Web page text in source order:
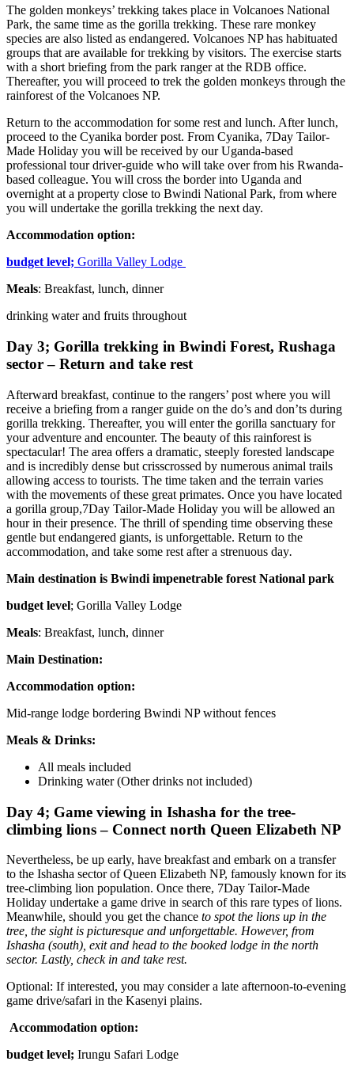
The golden monkeys’ trekking takes place in Volcanoes National
Park, the same time as the gorilla trekking. These rare monkey
species are also listed as endangered. Volcanoes NP has habituated
groups that are available for trekking by visitors. The exercise starts
with a short briefing from the park ranger at the RDB office.
Thereafter, you will proceed to trek the golden monkeys through the
rainforest of the Volcanoes NP.
Return to the accommodation for some rest and lunch. After lunch,
proceed to the Cyanika border post. From Cyanika, 7Day Tailor-
Made Holiday you will be received by our Uganda-based
professional tour driver-guide who will take over from his Rwanda-
based colleague. You will cross the border into Uganda and
overnight at a property close to Bwindi National Park, from where
you will undertake the gorilla trekking the next day.
Accommodation option:
budget level; Gorilla Valley Lodge
Meals: Breakfast, lunch, dinner
drinking water and fruits throughout
Day 3; Gorilla trekking in Bwindi Forest, Rushaga
sector – Return and take rest
Afterward breakfast, continue to the rangers’ post where you will
receive a briefing from a ranger guide on the do’s and don’ts during
gorilla trekking. Thereafter, you will enter the gorilla sanctuary for
your adventure and encounter. The beauty of this rainforest is
spectacular! The area offers a dramatic, steeply forested landscape
and is incredibly dense but crisscrossed by numerous animal trails
allowing access to tourists. The time taken and the terrain varies
with the movements of these great primates. Once you have located
a gorilla group,7Day Tailor-Made Holiday you will be allowed an
hour in their presence. The thrill of spending time observing these
gentle but endangered giants, is unforgettable. Return to the
accommodation, and take some rest after a strenuous day.
Main destination is Bwindi impenetrable forest National park
budget level; Gorilla Valley Lodge
Meals: Breakfast, lunch, dinner
Main Destination:
Accommodation option:
Mid-range lodge bordering Bwindi NP without fences
Meals & Drinks:
All meals included
Drinking water (Other drinks not included)
Day 4; Game viewing in Ishasha for the tree-
climbing lions – Connect north Queen Elizabeth NP
Nevertheless, be up early, have breakfast and embark on a transfer
to the Ishasha sector of Queen Elizabeth NP, famously known for its
tree-climbing lion population. Once there, 7Day Tailor-Made
Holiday undertake a game drive in search of this rare types of lions.
Meanwhile, should you get the chance to spot the lions up in the
tree, the sight is picturesque and unforgettable. However, from
Ishasha (south), exit and head to the booked lodge in the north
sector. Lastly, check in and take rest.
Optional: If interested, you may consider a late afternoon-to-evening
game drive/safari in the Kasenyi plains.
Accommodation option:
budget level; Irungu Safari Lodge